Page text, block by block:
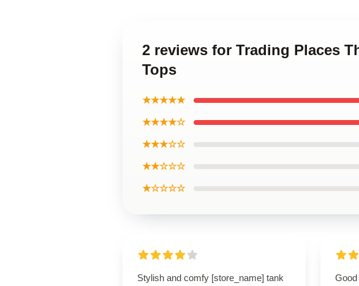
2 reviews for Trading Places
Tops
★★★★★
★★★★☆
★★★☆☆
★★☆☆☆
★☆☆☆☆
Stylish and comfy [store_name] tank